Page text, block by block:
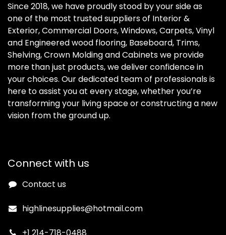
Since 2018, we have proudly stood by your side as
one of the most trusted suppliers of Interior &
Exterior, Commercial Doors, Windows, Carpets, Vinyl
and Engineered wood flooring, Baseboard, Trims,
Shelving, Crown Molding and Cabinets we provide
more than just products, we deliver confidence in
your choices. Our dedicated team of professionals is
here to assist you at every stage, whether you’re
transforming your living space or constructing a new
vision from the ground up.
Connect with us
Contact us
highlinesupplies@hotmail.com